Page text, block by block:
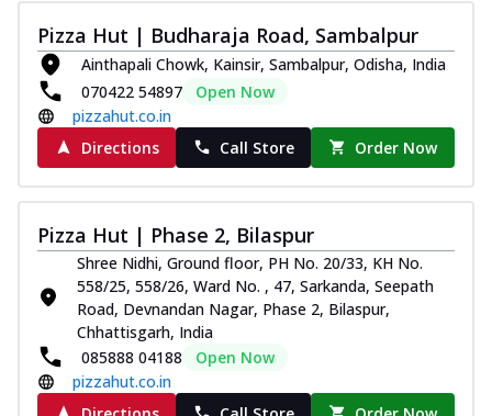
Pizza Hut | Budharaja Road, Sambalpur
Ainthapali Chowk, Kainsir, Sambalpur, Odisha, India
070422 54897
Open Now
pizzahut.co.in
Directions
Call Store Order Now
Pizza Hut | Phase 2, Bilaspur
Shree Nidhi, Ground floor, PH No. 20/33, KH No.
558/25, 558/26, Ward No. , 47, Sarkanda, Seepath
Road, Devnandan Nagar, Phase 2, Bilaspur,
Chhattisgarh, India
085888 04188
Open Now
pizzahut.co.in